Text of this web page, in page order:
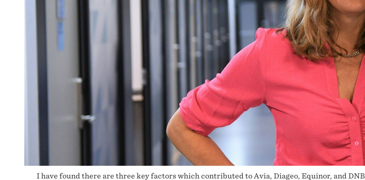
I have found there are three key factors which contributed to Avia, Diageo, Equinor, and